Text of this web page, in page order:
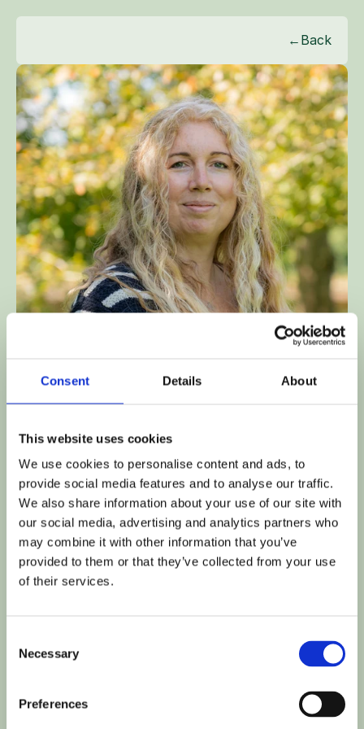
Consent Details About
This website uses cookies
We use cookies to personalise content and ads, to
provide social media features and to analyse our traffic.
We also share information about your use of our site with
our social media, advertising and analytics partners who
may combine it with other information that you’ve
provided to them or that they’ve collected from your use
of their services.
Selection
Necessary
Preferences
KIRSTIE BURRELL
SENIOR BUSINESS OPERATIONS
MANAGER
Kirstie brings to ExEd extensive experience in
managing and overseeing business operations
both in and outside of the biotech industry. At
ExEd she plays a critical role in ensuring the
smooth functioning of our business operations.
BIO
high standards has driven her to lead initiatives
promote sustainability. Following 12-years in a
range of Operations and Compliance focussed
← Back